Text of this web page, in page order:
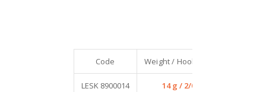
Code Weight / Hook size
LESK 8900014 14 g / 2/0